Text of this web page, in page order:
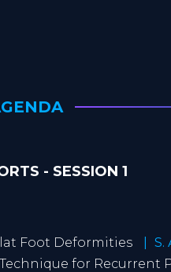
- SESSION 1
Foot Deformities
S.
for Recurrent